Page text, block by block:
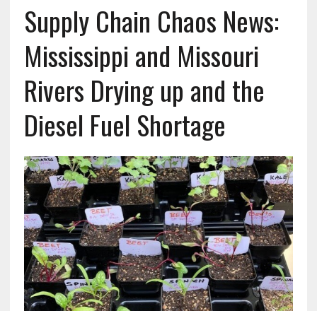
Supply Chain Chaos News:
Mississippi and Missouri
Rivers Drying up and the
Diesel Fuel Shortage